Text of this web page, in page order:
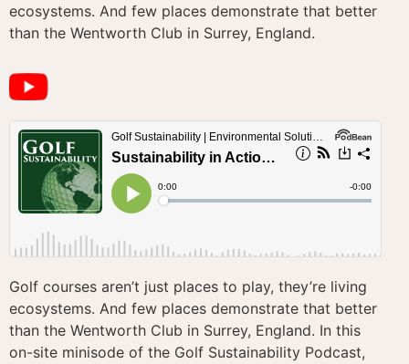
ecosystems. And few places demonstrate that better
than the Wentworth Club in Surrey, England.
Golf courses aren’t just places to play, they’re living
ecosystems. And few places demonstrate that better
than the Wentworth Club in Surrey, England. In this
on-site minisode of the Golf Sustainability Podcast,